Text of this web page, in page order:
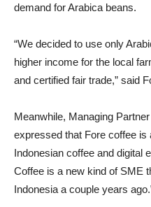
demand for Arabica beans.
“We decided to use only
higher income for the local
and certified fair trade,” said
Meanwhile, Managing
expressed that Fore coffee
Indonesian coffee and digital
Coffee is a new kind of SME
Indonesia a couple years